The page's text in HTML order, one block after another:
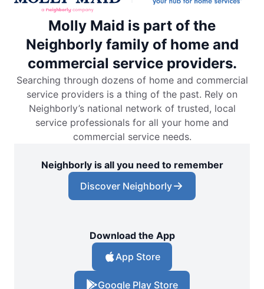
Molly Maid is part of the
Neighborly family of home and
commercial service providers.
Searching through dozens of home and commercial
service providers is a thing of the past. Rely on
Neighborly’s national network of trusted, local
service professionals for all your home and
commercial service needs.
Neighborly is all you need to remember
Discover Neighborly
Download the App
App Store
Google Play Store